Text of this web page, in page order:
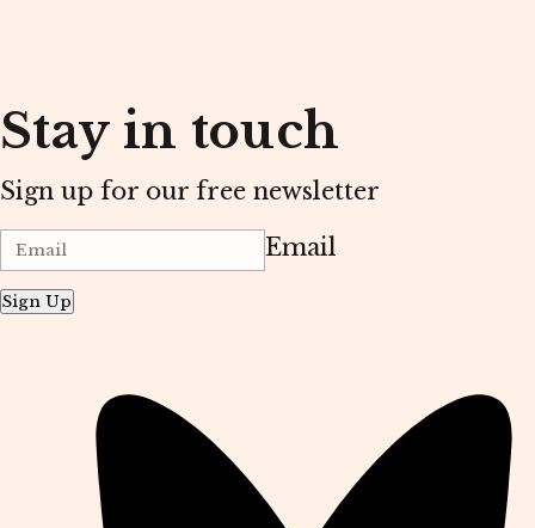
Stay in touch
Sign up for our free newsletter
Email
Sign Up